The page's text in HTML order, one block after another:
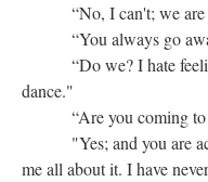
“No, I can't; we are
“You always go
“Do we? I hate
dance."
“Are you coming to
"Yes; and you are
me all about it. I have